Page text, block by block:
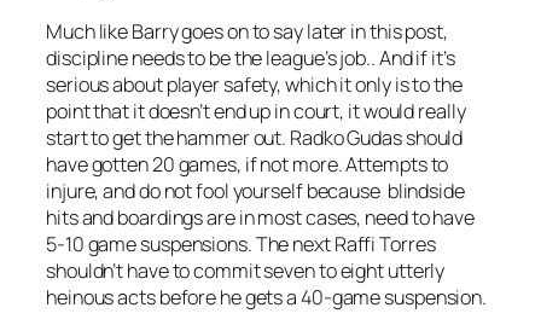
Much like Barry goes on to say later in this post,
discipline needs to be the league’s job.. And if it’s
serious about player safety, which it only is to the
point that it doesn’t end up in court, it would really
start to get the hammer out. Radko Gudas should
have gotten 20 games, if not more. Attempts to
injure, and do not fool yourself because blindside
hits and boardings are in most cases, need to have
5-10 game suspensions. The next Raffi Torres
shouldn’t have to commit seven to eight utterly
heinous acts before he gets a 40-game suspension.